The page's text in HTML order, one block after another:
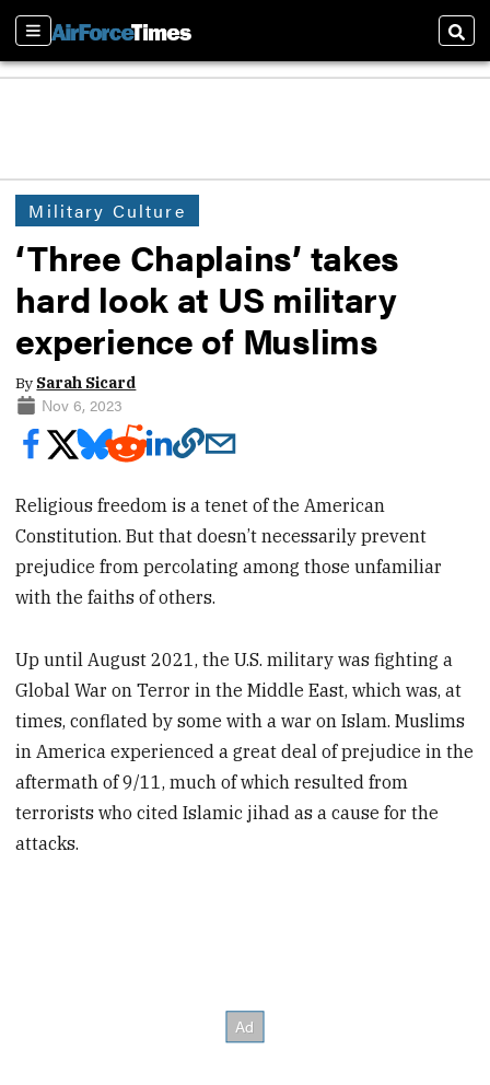
Sections
Military Culture
‘Three Chaplains’ takes
hard look at US military
experience of Muslims
By Sarah Sicard
Nov 6, 2023
Religious freedom is a tenet of the American
Constitution. But that doesn’t necessarily prevent
prejudice from percolating among those unfamiliar
with the faiths of others.
Up until August 2021, the U.S. military was fighting a
Global War on Terror in the Middle East, which was, at
times, conflated by some with a war on Islam. Muslims
in America experienced a great deal of prejudice in the
aftermath of 9/11, much of which resulted from
terrorists who cited Islamic jihad as a cause for the
attacks.